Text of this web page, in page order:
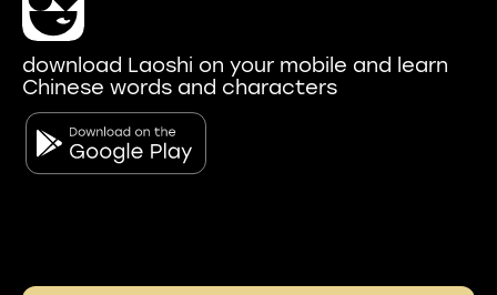
download Laoshi on your mobile and learn
Chinese words and characters